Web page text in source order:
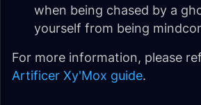
when being chased by a
yourself from being
For more information, please
Artificer Xy'Mox guide.